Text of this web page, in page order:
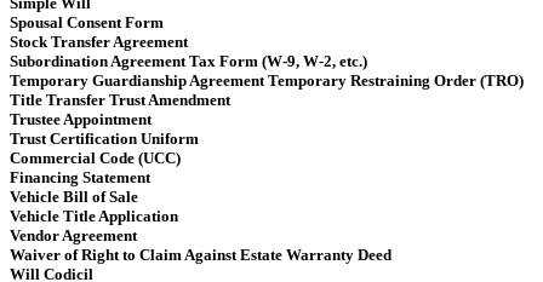
Spousal Consent Form
Stock Transfer Agreement
Subordination Agreement Tax Form (W-9, W-2, etc.)
Temporary Guardianship Agreement Temporary Restraining Order (TRO)
Title Transfer Trust Amendment
Trustee Appointment
Trust Certification Uniform
Commercial Code (UCC)
Financing Statement
Vehicle Bill of Sale
Vehicle Title Application
Vendor Agreement
Waiver of Right to Claim Against Estate Warranty Deed
Will Codicil